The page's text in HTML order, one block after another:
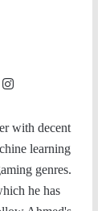
s
t
a
g
with decent
learning
genres.
he has